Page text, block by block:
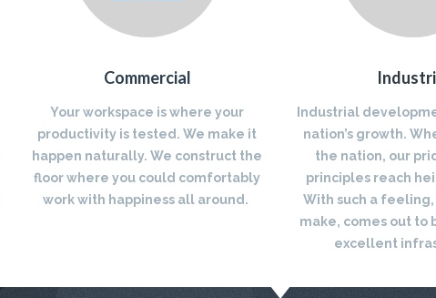
Commercial
Your workspace is where your
productivity is tested. We make it
happen naturally. We construct the
floor where you could comfortably
work with happiness all around.
Industrial
nation’s growth.
the nation, our
principles reach
With such a
make, comes out to
excellent